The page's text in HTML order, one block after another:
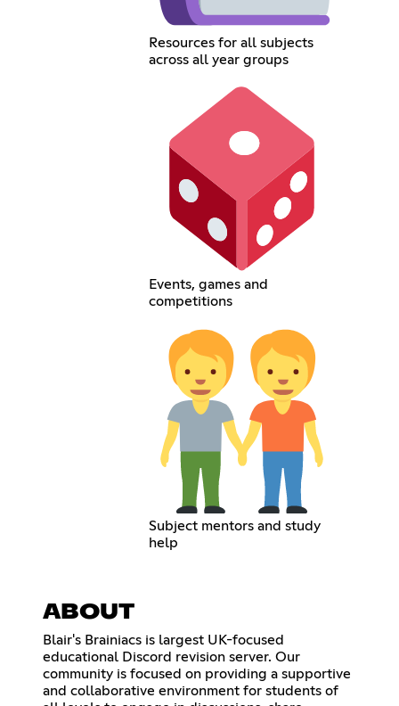
Resources for all subjects
across all year groups
Events, games and
competitions
Subject mentors and study
help
ABOUT
Blair's Brainiacs is largest UK-focused
educational Discord revision server. Our
community is focused on providing a supportive
and collaborative environment for students of